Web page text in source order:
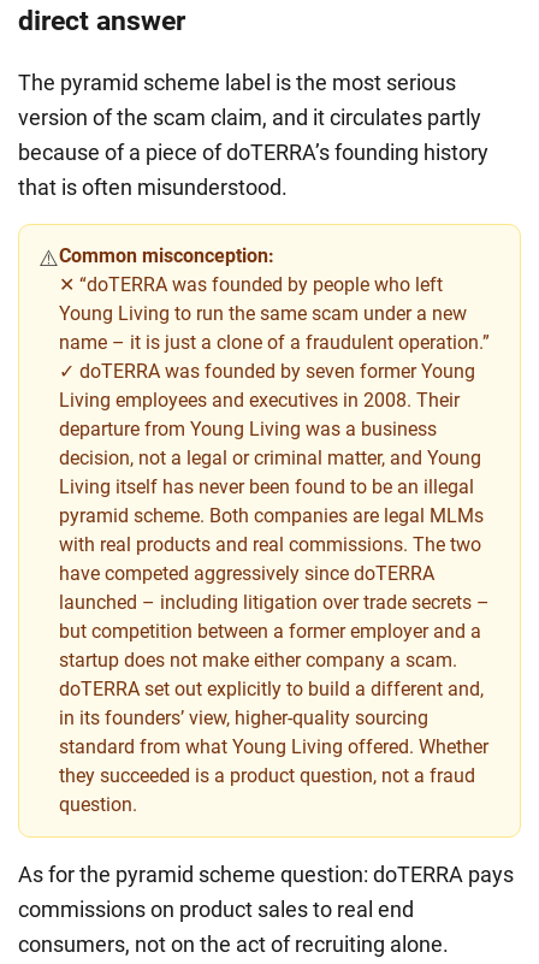
direct answer
The pyramid scheme label is the most serious
version of the scam claim, and it circulates partly
because of a piece of doTERRA’s founding history
that is often misunderstood.
⚠️Common misconception:
✕ “doTERRA was founded by people who left
Young Living to run the same scam under a new
name – it is just a clone of a fraudulent operation.”
✓ doTERRA was founded by seven former Young
Living employees and executives in 2008. Their
departure from Young Living was a business
decision, not a legal or criminal matter, and Young
Living itself has never been found to be an illegal
pyramid scheme. Both companies are legal MLMs
with real products and real commissions. The two
have competed aggressively since doTERRA
launched – including litigation over trade secrets –
but competition between a former employer and a
startup does not make either company a scam.
doTERRA set out explicitly to build a different and,
in its founders’ view, higher-quality sourcing
standard from what Young Living offered. Whether
they succeeded is a product question, not a fraud
question.
As for the pyramid scheme question: doTERRA pays
commissions on product sales to real end
consumers, not on the act of recruiting alone.